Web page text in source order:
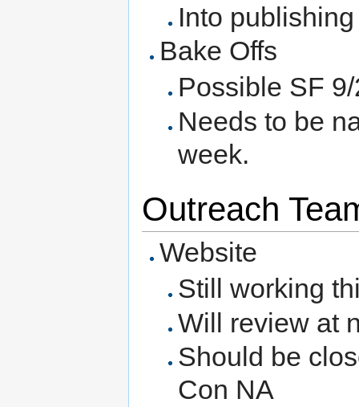
Into
Bake Offs
Possible SF
Needs to be
week.
Outreach
Website
Still working
Will review at
Should be
Con NA